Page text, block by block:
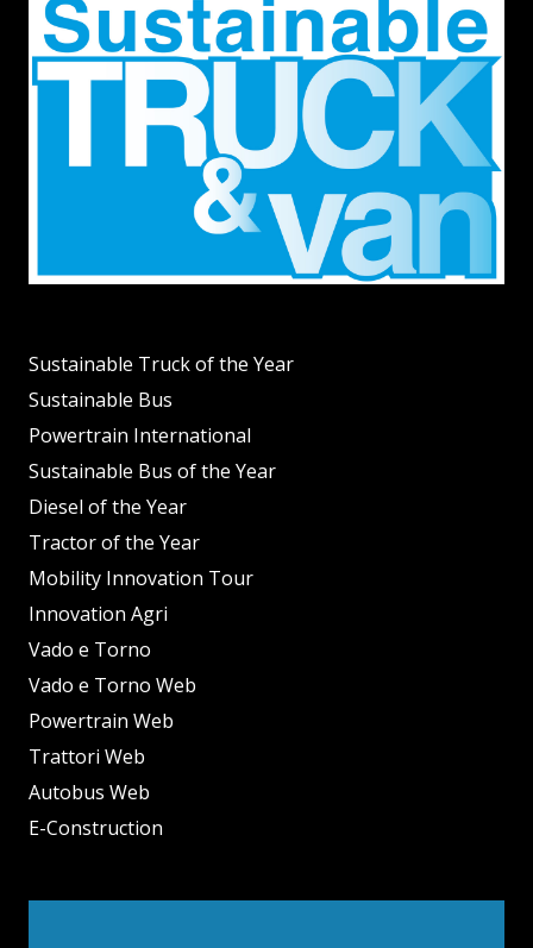
Sustainable Truck of the Year
Sustainable Bus
Powertrain International
Sustainable Bus of the Year
Diesel of the Year
Tractor of the Year
Mobility Innovation Tour
Innovation Agri
Vado e Torno
Vado e Torno Web
Powertrain Web
Trattori Web
Autobus Web
E-Construction